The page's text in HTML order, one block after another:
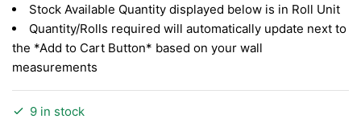
Stock Available Quantity displayed below is in Roll Unit
Quantity/Rolls required will automatically update next to
the *Add to Cart Button* based on your wall
measurements
9 in stock